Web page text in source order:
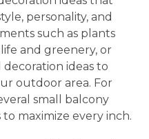
personality, and
such as plants
and greenery, or
ideas to
outdoor area. For
small balcony
maximize every inch.